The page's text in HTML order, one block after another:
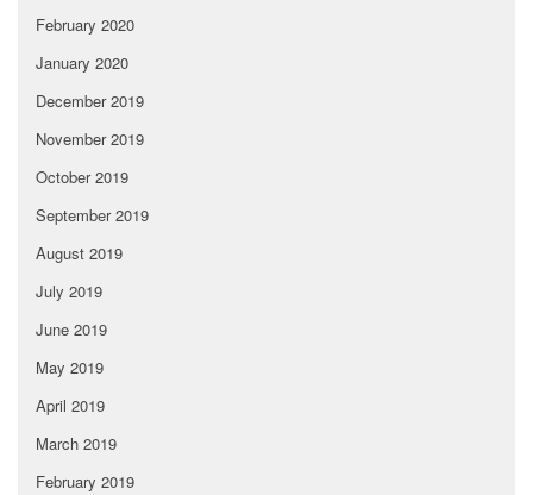
February 2020
January 2020
December 2019
November 2019
October 2019
September 2019
August 2019
July 2019
June 2019
May 2019
April 2019
March 2019
February 2019